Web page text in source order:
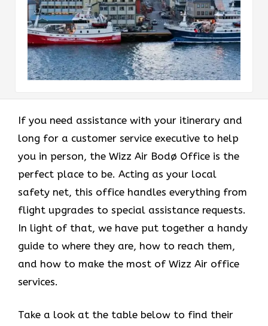
If you need assistance with your itinerary and
long for a customer service executive to help
you in person, the Wizz Air Bodø Office is the
perfect place to be. Acting as your local
safety net, this office handles everything from
flight upgrades to special assistance requests.
In light of that, we have put together a handy
guide to where they are, how to reach them,
and how to make the most of Wizz Air office
services.
Take a look at the table below to find their